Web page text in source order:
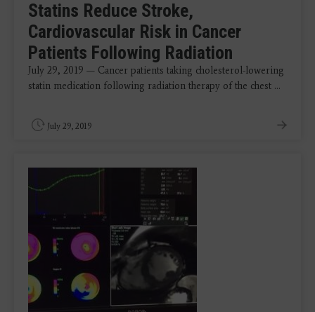
Statins Reduce Stroke,
Cardiovascular Risk in Cancer
Patients Following Radiation
July 29, 2019 — Cancer patients taking cholesterol-lowering
statin medication following radiation therapy of the chest ...
July 29, 2019